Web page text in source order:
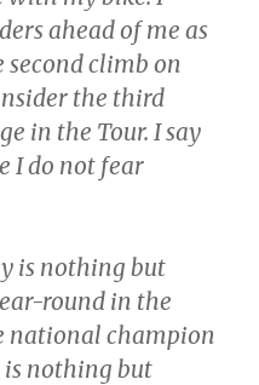
ahead of me as
second climb on
the third
in the Tour. I say
I do not fear
is nothing but
round in the
national champion
nothing but